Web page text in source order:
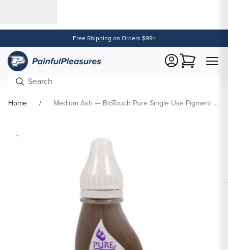
Free Shipping on Orders $99+
Cart
Home Medium Ash — BioTouch Pure Single Use Pigment — Permanent Makeup Ink